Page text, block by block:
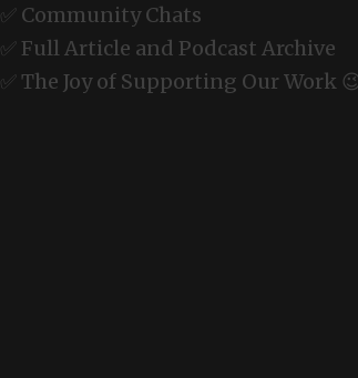
✅ Community Chats
✅ Full Article and Podcast Archive
✅ The Joy of Supporting Our Work